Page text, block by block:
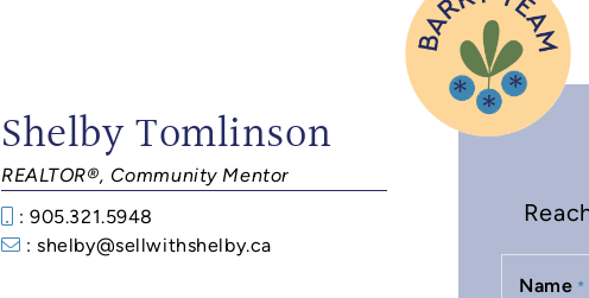
Shelby Tomlinson
REALTOR®, Community Mentor
: 905.321.5948
: shelby@sellwithshelby.ca
Name *